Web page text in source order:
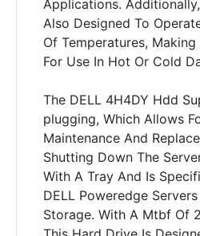
Applications.
Also Designed To
Of Temperatures,
For Use In Hot Or Cold
The DELL 4H4DY Hdd
plugging, Which Allows
Maintenance And
Shutting Down The
With A Tray And Is
DELL Poweredge
Storage. With A Mtbf Of